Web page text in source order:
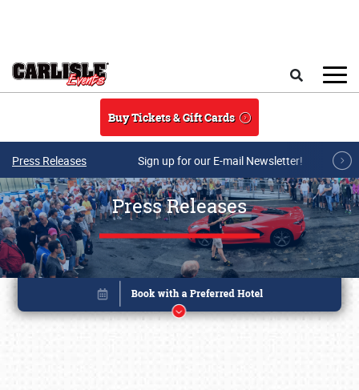
Buy Tickets & Gift Cards
Press Releases Sign up for our E-mail Newsletter!
Press Releases